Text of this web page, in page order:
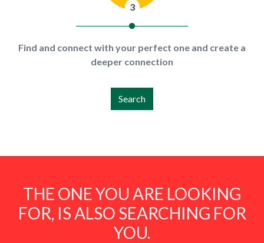
3
Find and connect with your perfect one and create a
deeper connection
Search
THE ONE YOU ARE LOOKING
FOR, IS ALSO SEARCHING FOR
YOU.